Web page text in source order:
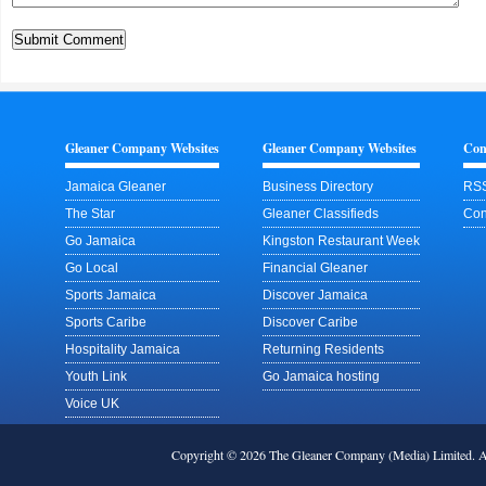
Gleaner Company Websites
Jamaica Gleaner
The Star
Go Jamaica
Go Local
Sports Jamaica
Sports Caribe
Hospitality Jamaica
Youth Link
Voice UK
Gleaner Company Websites
Business Directory
Gleaner Classifieds
Kingston Restaurant Week
Financial Gleaner
Discover Jamaica
Discover Caribe
Returning Residents
Go Jamaica hosting
Copyright © 2026 The Gleaner Company (Media) Limited.